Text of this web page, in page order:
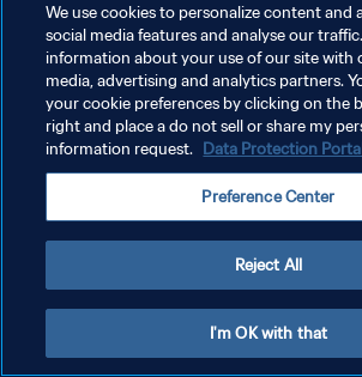
POLÍTICA DE PRIVACIDAD
TÉRMINOS DE SERVICIO
AJUSTAR LA CONFIGURACIÓN DE LAS COOKIES
We use cookies to personalize content and
social media features and analyse our
information about your use of our site with
media, advertising and analytics partners.
your cookie preferences by clicking on the
right and place a do not sell or share my
information request. Data Protection
Preference Center
Reject All
I'm OK with that